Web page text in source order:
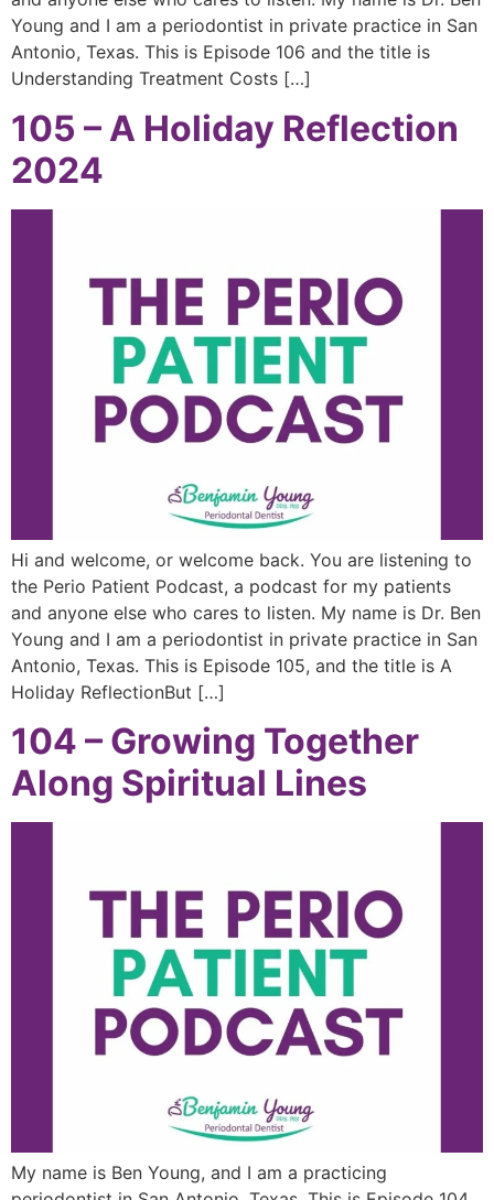
Young and I am a periodontist in private practice in San
Antonio, Texas. This is Episode 106 and the title is
Understanding Treatment Costs […]
105 – A Holiday Reflection
2024
Hi and welcome, or welcome back. You are listening to
the Perio Patient Podcast, a podcast for my patients
and anyone else who cares to listen. My name is Dr. Ben
Young and I am a periodontist in private practice in San
Antonio, Texas. This is Episode 105, and the title is A
Holiday ReflectionBut […]
104 – Growing Together
Along Spiritual Lines
My name is Ben Young, and I am a practicing